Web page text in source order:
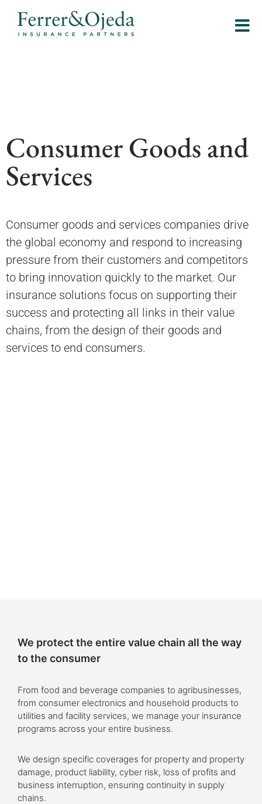
Consumer Goods and
Services
Consumer goods and services companies drive
the global economy and respond to increasing
pressure from their customers and competitors
to bring innovation quickly to the market. Our
insurance solutions focus on supporting their
success and protecting all links in their value
chains, from the design of their goods and
services to end consumers.
We protect the entire value chain all the way
to the consumer
From food and beverage companies to agribusinesses,
from consumer electronics and household products to
utilities and facility services, we manage your insurance
programs across your entire business.
We design specific coverages for property and property
damage, product liability, cyber risk, loss of profits and
business interruption, ensuring continuity in supply
chains.